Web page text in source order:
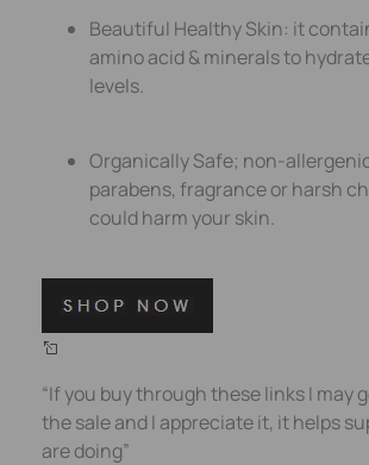
Beautiful Healthy Skin: it
amino acid & minerals to
levels.
Organically Safe; non-
parabens, fragrance or harsh
could harm your skin.
“If you buy through these links I may
the sale and I appreciate it, it helps
are doing”